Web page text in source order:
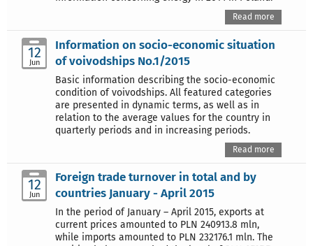
Read more
12
Jun
Information on socio-economic situation
of voivodships No.1/2015
Basic information describing the socio-economic
condition of voivodships. All featured categories
are presented in dynamic terms, as well as in
relation to the average values for the country in
quarterly periods and in increasing periods.
Read more
12
Jun
Foreign trade turnover in total and by
countries January - April 2015
In the period of January – April 2015, exports at
current prices amounted to PLN 240913.8 mln,
while imports amounted to PLN 232176.1 mln. The